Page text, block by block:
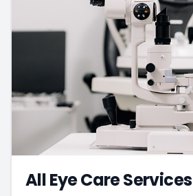
All Eye Care Services